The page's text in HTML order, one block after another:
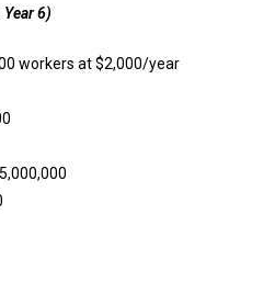
6)
workers at $2,000/year